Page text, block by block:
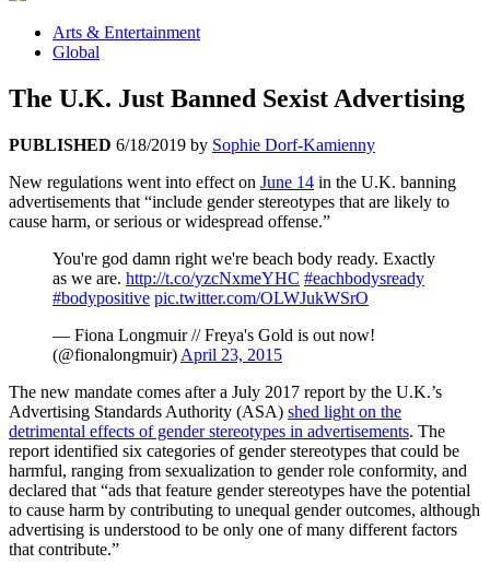
Arts & Entertainment
Global
The U.K. Just Banned Sexist Advertising
PUBLISHED 6/18/2019 by Sophie Dorf-Kamienny
New regulations went into effect on June 14 in the U.K. banning
advertisements that “include gender stereotypes that are likely to
cause harm, or serious or widespread offense.”
You're god damn right we're beach body ready. Exactly
as we are. http://t.co/yzcNxmeYHC #eachbodysready
#bodypositive pic.twitter.com/OLWJukWSrO
— Fiona Longmuir // Freya's Gold is out now!
(@fionalongmuir) April 23, 2015
The new mandate comes after a July 2017 report by the U.K.’s
Advertising Standards Authority (ASA) shed light on the
detrimental effects of gender stereotypes in advertisements. The
report identified six categories of gender stereotypes that could be
harmful, ranging from sexualization to gender role conformity, and
declared that “ads that feature gender stereotypes have the potential
to cause harm by contributing to unequal gender outcomes, although
advertising is understood to be only one of many different factors
that contribute.”